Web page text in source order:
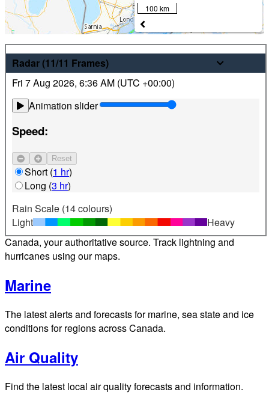
Radar(11/11 Frames)
Fri 7 Aug 2026, 6:36 AM (UTC +00:00)
Animation slider
Speed:
Reset
Short (1 hr)
Long (3 hr)
Rain Scale (14 colours)
Light
Heavy
100 km
Weather
Latest hourly and 7-day weather forecasts for locations
across Canada. Plus view local radar and satellite imagery.
Find your location
Weather alerts 24/7 from Environment and Climate Change
Canada, your authoritative source. Track lightning and
hurricanes using our maps.
Marine
The latest alerts and forecasts for marine, sea state and ice
conditions for regions across Canada.
Air Quality
Find the latest local air quality forecasts and information.